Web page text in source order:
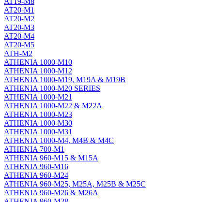
AT20-M1
AT20-M2
AT20-M3
AT20-M4
AT20-M5
ATH-M2
ATHENIA 1000-M10
ATHENIA 1000-M12
ATHENIA 1000-M19, M19A & M19B
ATHENIA 1000-M20 SERIES
ATHENIA 1000-M21
ATHENIA 1000-M22 & M22A
ATHENIA 1000-M23
ATHENIA 1000-M30
ATHENIA 1000-M31
ATHENIA 1000-M4, M4B & M4C
ATHENIA 700-M1
ATHENIA 960-M15 & M15A
ATHENIA 960-M16
ATHENIA 960-M24
ATHENIA 960-M25, M25A, M25B & M25C
ATHENIA 960-M26 & M26A